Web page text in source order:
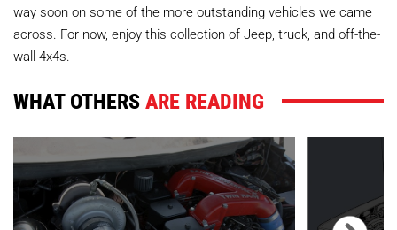
way soon on some of the more outstanding vehicles we came
across. For now, enjoy this collection of Jeep, truck, and off-the-
wall 4x4s.
WHAT OTHERSARE READING